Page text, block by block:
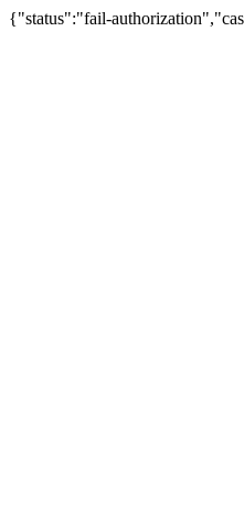
{"status":"fail-